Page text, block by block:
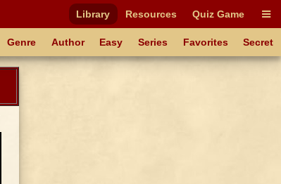
Library Resources Quiz Game
Genre Author Easy Series Favorites Secret